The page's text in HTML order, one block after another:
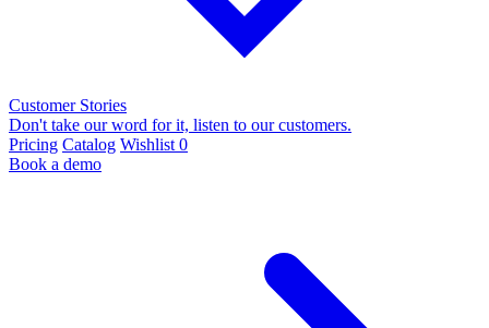
Customer Stories
Don't take our word for it, listen to our customers.
Pricing Catalog Wishlist 0
Book a demo